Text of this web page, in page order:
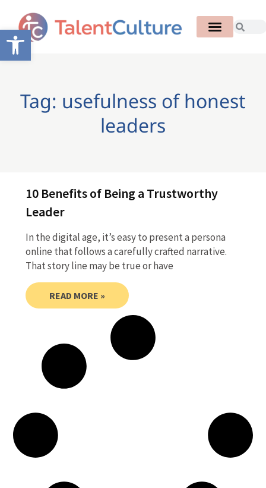
Open toolbar
Tag: usefulness of honest
leaders
10 Benefits of Being a Trustworthy
Leader
In the digital age, it’s easy to present a persona
online that follows a carefully crafted narrative.
That story line may be true or have
READ MORE »